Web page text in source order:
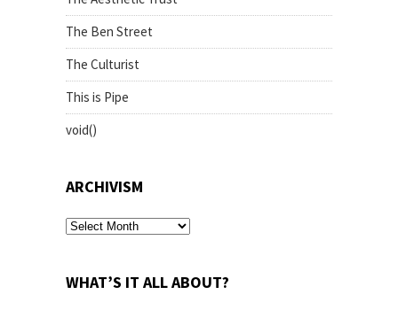
The Ben Street
The Culturist
This is Pipe
void()
ARCHIVISM
archivism
WHAT’S IT ALL ABOUT?